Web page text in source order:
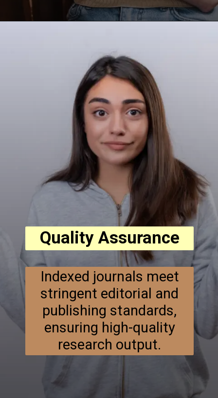
Quality Assurance
Indexed journals meet
stringent editorial and
publishing standards,
ensuring high-quality
research output.